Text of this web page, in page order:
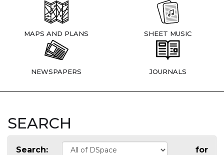
MAPS AND PLANS SHEET MUSIC
NEWSPAPERS JOURNALS
SEARCH
Search: for